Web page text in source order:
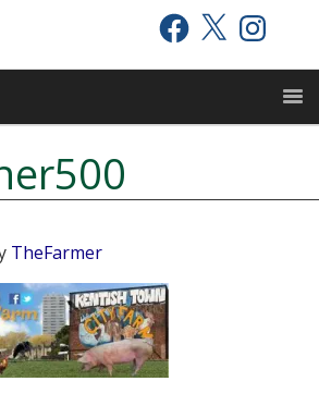
Facebook
X Instagram
TheFarmer